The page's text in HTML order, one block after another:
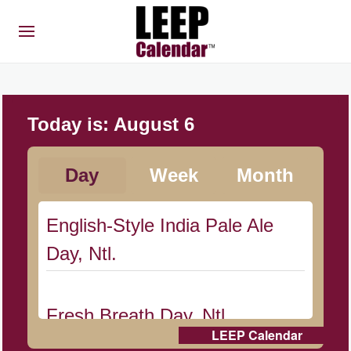
Today is: August 6
Day Week Month
English-Style India Pale Ale
Day, Ntl.
Fresh Breath Day, Ntl.
LEEP Calendar